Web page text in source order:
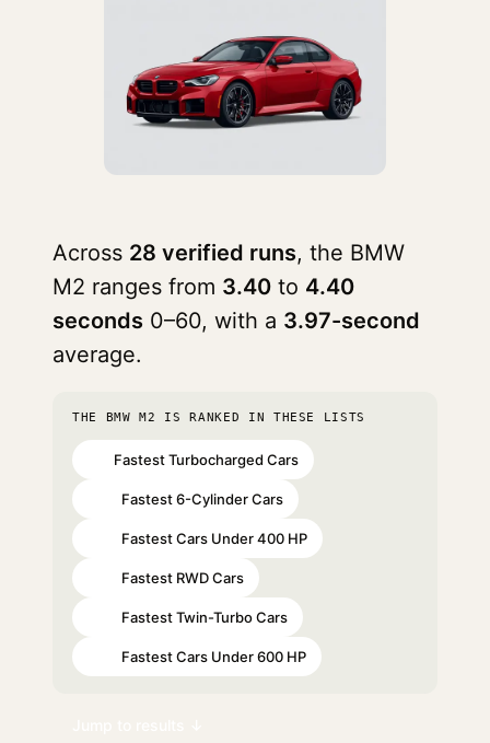
Across 28 verified runs, the BMW
M2 ranges from 3.40 to 4.40
seconds 0–60, with a 3.97-second
average.
THE BMW M2 IS RANKED IN THESE LISTS
Fastest Turbocharged Cars
Fastest 6-Cylinder Cars
Fastest Cars Under 400 HP
Fastest RWD Cars
Fastest Twin-Turbo Cars
Fastest Cars Under 600 HP